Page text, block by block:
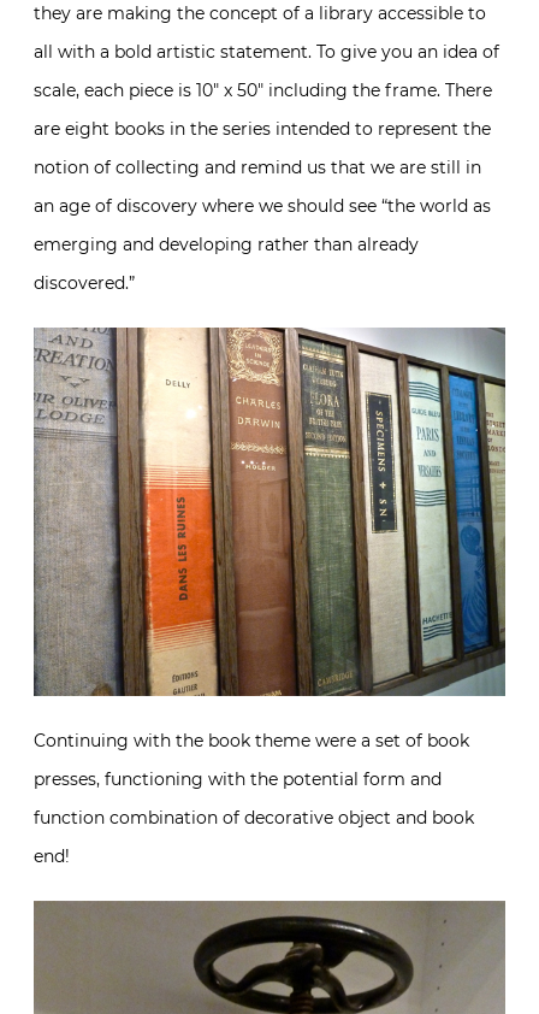
they are making the concept of a library accessible to
all with a bold artistic statement. To give you an idea of
scale, each piece is 10″ x 50″ including the frame. There
are eight books in the series intended to represent the
notion of collecting and remind us that we are still in
an age of discovery where we should see “the world as
emerging and developing rather than already
discovered.”
Continuing with the book theme were a set of book
presses, functioning with the potential form and
function combination of decorative object and book
end!